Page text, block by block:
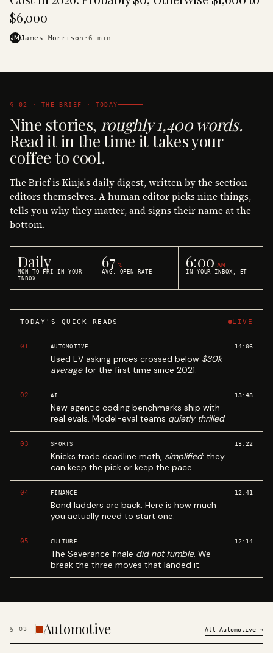
$6,000
JMJames Morrison ·6 min
§ 02 · THE BRIEF · TODAY
Nine stories, roughly 1,400 words.
Read it in the time it takes your
coffee to cool.
The Brief is Kinja's daily digest, written by the section
editors themselves. A human editor picks nine things,
tells you why they matter, and signs their name at the
bottom.
Daily
MON TO FRI IN YOUR
INBOX
67 %
AVG. OPEN RATE
6:00 AM
IN YOUR INBOX, ET
TODAY'S QUICK READS LIVE
01 AUTOMOTIVE
Used EV asking prices crossed below $30k
averagefor the first time since 2021.
14:06
02 AI
New agentic coding benchmarks ship with
real evals. Model-eval teams quietly thrilled.
13:48
03 SPORTS
Knicks trade deadline math, simplified: they
can keep the pick or keep the pace.
13:22
04 FINANCE
Bond ladders are back. Here is how much
you actually need to start one.
12:41
05 CULTURE
The Severance finale did not fumble. We
break the three moves that landed it.
12:14
§ 03 Automotive All Automotive →